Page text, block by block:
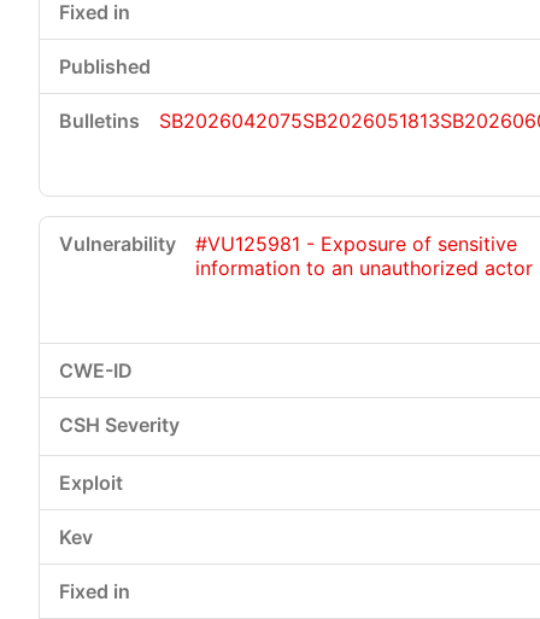
SB2026042075SB2026051813
#VU125981 - Exposure of sensitive
information to an unauthorized actor